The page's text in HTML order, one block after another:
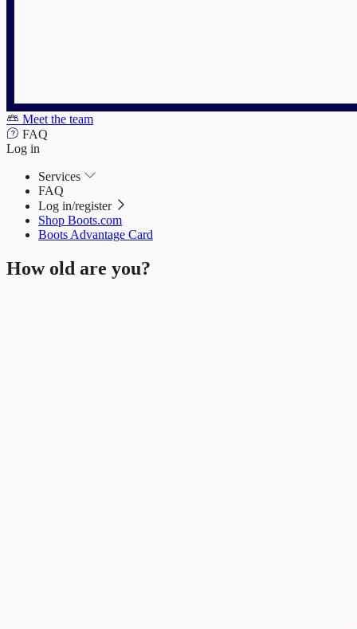
Meet the team
FAQ
Log in
Services
FAQ
Log in/register
Shop Boots.com
Boots Advantage Card
How old are you?